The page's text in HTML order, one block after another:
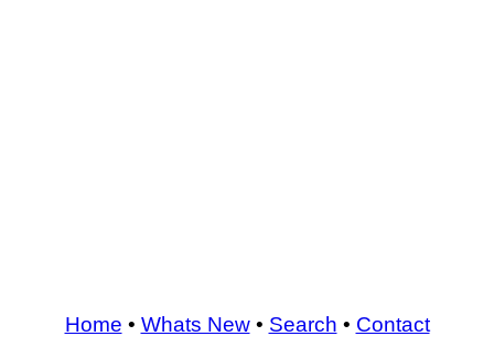
Home • Whats New• Search • Contact